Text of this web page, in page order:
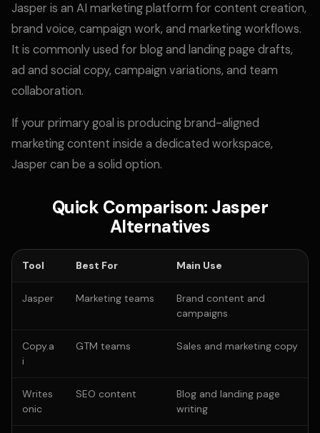
Jasper is an AI marketing platform for content creation,
brand voice, campaign work, and marketing workflows.
It is commonly used for blog and landing page drafts,
ad and social copy, campaign variations, and team
collaboration.
If your primary goal is producing brand-aligned
marketing content inside a dedicated workspace,
Jasper can be a solid option.
Quick Comparison: Jasper
Alternatives
Tool Best For Main Use
Jasper Marketing teams
Brand content and
campaigns
Copy.a
i
GTM teams Sales and marketing copy
Writes
onic
SEO content
Blog and landing page
writing